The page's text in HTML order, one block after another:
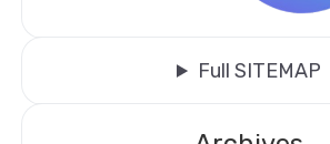
Full SITEMAP